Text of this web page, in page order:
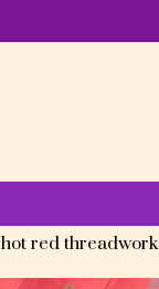
red threadwork